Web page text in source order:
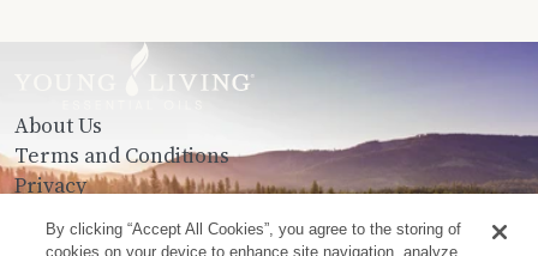
About Us
Terms and Conditions
Privacy
Contact Us
By clicking “Accept All Cookies”, you agree to the storing of
cookies on your device to enhance site navigation, analyze